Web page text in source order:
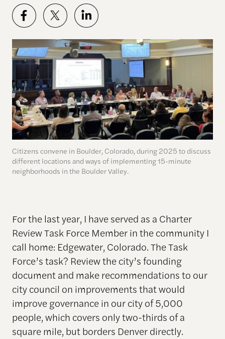
Citizens convene in Boulder, Colorado, during 2025 to discuss
different locations and ways of implementing 15-minute
neighborhoods in the Boulder Valley.
For the last year, I have served as a Charter
Review Task Force Member in the community I
call home: Edgewater, Colorado. The Task
Force’s task? Review the city’s founding
document and make recommendations to our
city council on improvements that would
improve governance in our city of 5,000
people, which covers only two-thirds of a
square mile, but borders Denver directly.